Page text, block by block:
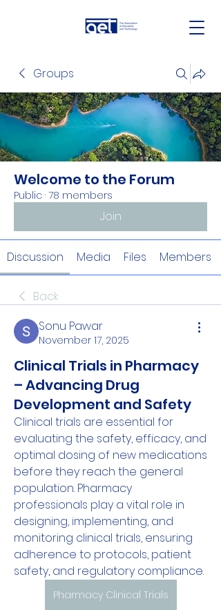
Groups
Welcome to the Forum
Public · 78 members
Join
Discussion Media Files Members
Back
Sonu Pawar
November 17, 2025
Clinical Trials in Pharmacy
– Advancing Drug
Development and Safety
Clinical trials are essential for
evaluating the safety, efficacy, and
optimal dosing of new medications
before they reach the general
population. Pharmacy
professionals play a vital role in
designing, implementing, and
monitoring clinical trials, ensuring
adherence to protocols, patient
safety, and regulatory compliance.
Pharmacy Clinical Trials